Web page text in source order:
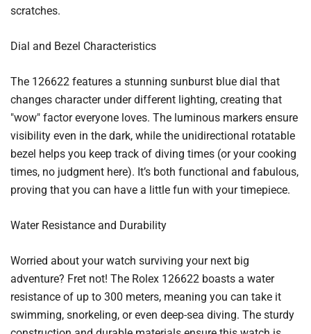
scratches.
Dial and Bezel Characteristics
The 126622 features a stunning sunburst blue dial that
changes character under different lighting, creating that
"wow" factor everyone loves. The luminous markers ensure
visibility even in the dark, while the unidirectional rotatable
bezel helps you keep track of diving times (or your cooking
times, no judgment here). It’s both functional and fabulous,
proving that you can have a little fun with your timepiece.
Water Resistance and Durability
Worried about your watch surviving your next big
adventure? Fret not! The Rolex 126622 boasts a water
resistance of up to 300 meters, meaning you can take it
swimming, snorkeling, or even deep-sea diving. The sturdy